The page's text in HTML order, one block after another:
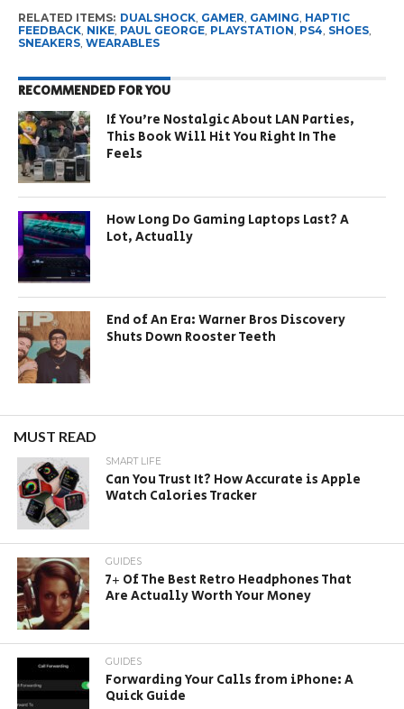
RELATED ITEMS: DUALSHOCK, GAMER GAMING HAPTIC
FEEDBACK, NIKE, PAUL GEORGE, PLAYSTATION PS4 SHOES,
SNEAKERS, WEARABLES
RECOMMENDED FOR YOU
If You’re Nostalgic About LAN Parties,
This Book Will Hit You Right In The
Feels
How Long Do Gaming Laptops Last? A
Lot, Actually
End of An Era: Warner Bros Discovery
Shuts Down Rooster Teeth
MUST READ
SMART LIFE
Can You Trust It? How Accurate is Apple
Watch Calories Tracker
GUIDES
7+ Of The Best Retro Headphones That
Are Actually Worth Your Money
GUIDES
Forwarding Your Calls from iPhone: A
Quick Guide